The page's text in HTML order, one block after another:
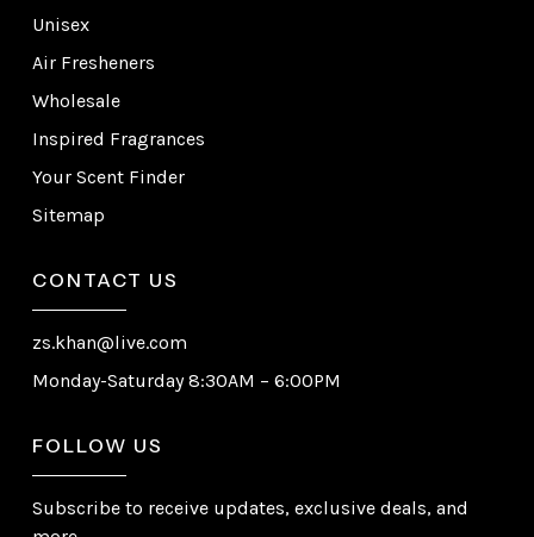
Unisex
Air Fresheners
Wholesale
Inspired Fragrances
Your Scent Finder
Sitemap
CONTACT US
zs.khan@live.com
Monday-Saturday 8:30AM – 6:00PM
FOLLOW US
Subscribe to receive updates, exclusive deals, and